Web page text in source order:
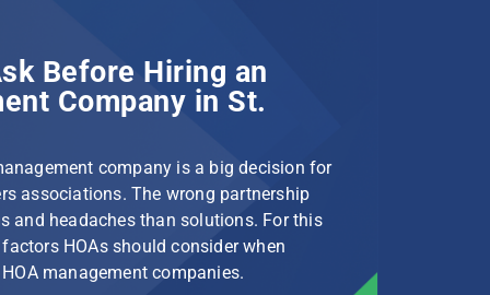
Before Hiring an
Company in St.
company is a big decision for
associations. The wrong partnership
and headaches than solutions. For this
HOAs should consider when
management companies.